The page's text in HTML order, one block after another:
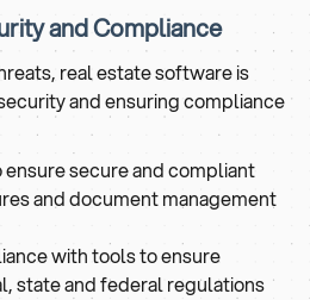
and Compliance
real estate software is
and ensuring compliance
secure and compliant
and document management
with tools to ensure
state and federal regulations